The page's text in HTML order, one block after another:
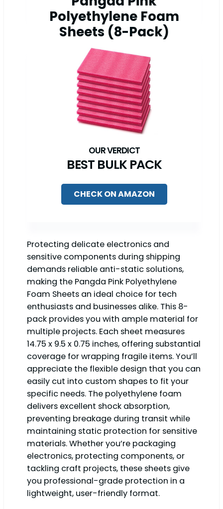
Polyethylene Foam
Sheets (8-Pack)
BEST BULK PACK
CHECK ON AMAZON
Protecting delicate electronics and
sensitive components during shipping
demands reliable anti-static solutions,
making the Pangda Pink Polyethylene
Foam Sheets an ideal choice for tech
enthusiasts and businesses alike. This 8-
pack provides you with ample material for
multiple projects. Each sheet measures
14.75 x 9.5 x 0.75 inches, offering substantial
coverage for wrapping fragile items. You’ll
appreciate the flexible design that you can
easily cut into custom shapes to fit your
specific needs. The polyethylene foam
delivers excellent shock absorption,
preventing breakage during transit while
maintaining static protection for sensitive
materials. Whether you’re packaging
electronics, protecting components, or
tackling craft projects, these sheets give
you professional-grade protection in a
lightweight, user-friendly format.